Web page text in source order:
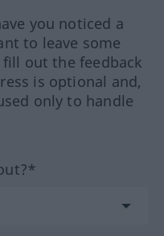
you noticed a
to leave some
fill out the feedback
is optional and,
only to handle